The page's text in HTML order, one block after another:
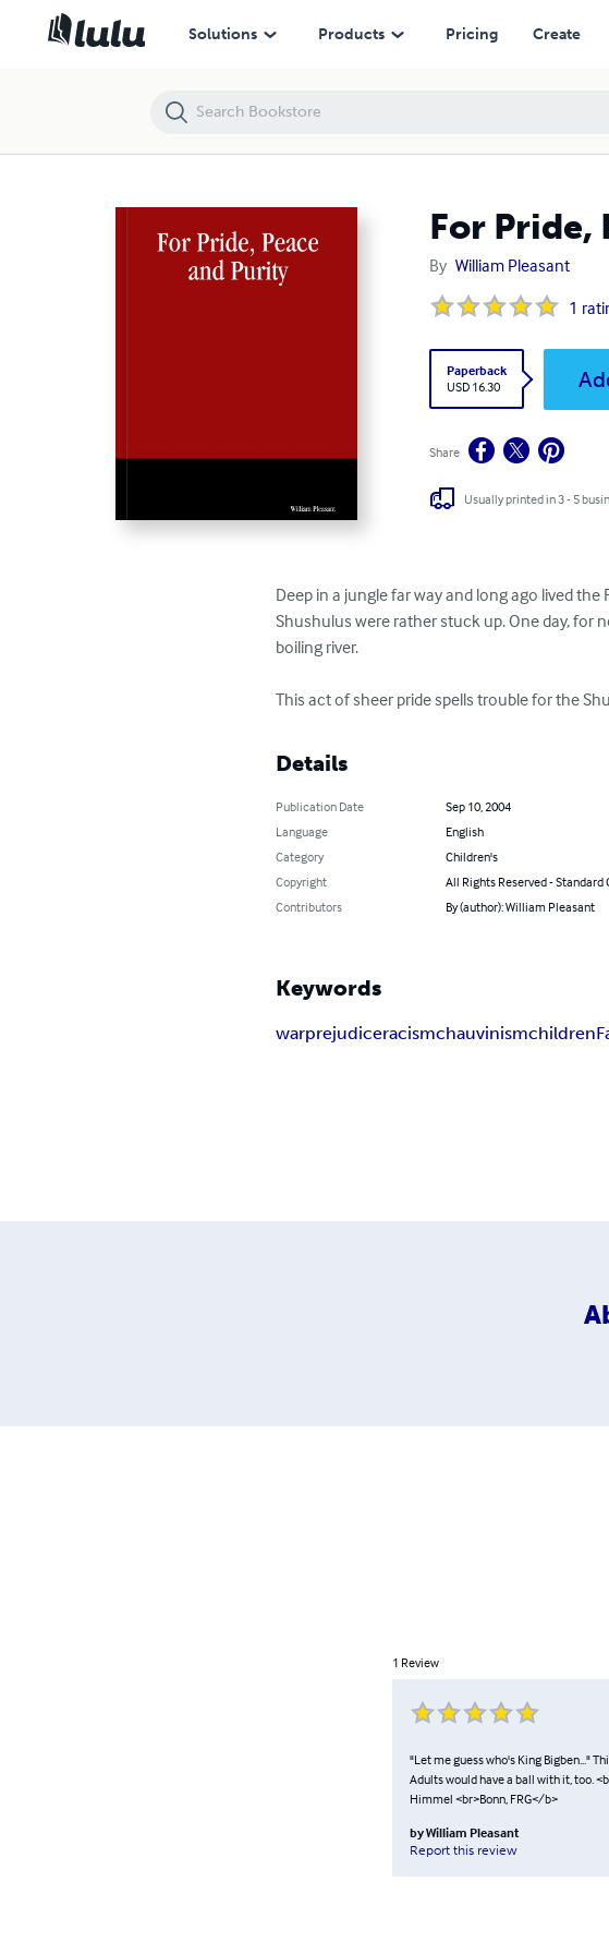
Solutions Products Pricing Create
For Pride,
By William Pleasant
1
Paperback
USD 16.30
Share
Usually printed in 3 - 5
Deep in a jungle far way and long ago lived
Shushulus were rather stuck up. One day, for
boiling river.
This act of sheer pride spells trouble for the
Details
Publication Date
Sep 10, 2004
Language
English
Category
Children's
Copyright
All Rights Reserved - Standard
Contributors
By (author): William Pleasant
Keywords
warprejudiceracismchauvinismchildren
1 Review
"Let me guess who's King Bigben..."
Adults would have a ball with it, too.
Himmel <br>Bonn, FRG</b>
byWilliam Pleasant
Report this review
For Pride, Peace and Purity